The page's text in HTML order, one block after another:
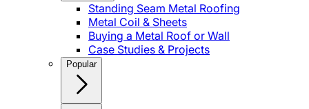
Standing Seam Metal Roofing
Metal Coil & Sheets
Buying a Metal Roof or Wall
Case Studies & Projects
Popular